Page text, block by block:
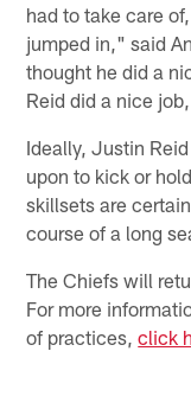
had to take care
jumped in," said
thought he did a
Reid did a nice
Ideally, Justin
upon to kick or
skillsets are
course of a long
The Chiefs will
For more
of practices,click